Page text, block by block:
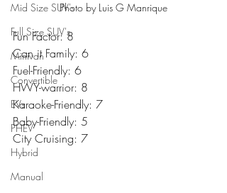
Mid Size SUV's
Full Size SUV's
Minivan
Convertible
EVs
PHEV
Hybrid
Manual
Photo by Luis G Manrique
Fun Factor: 8
Can it Family: 6
Fuel-Friendly: 6
HWY-warrior: 8
Karaoke-Friendly: 7
Baby-Friendly: 5
City Cruising: 7